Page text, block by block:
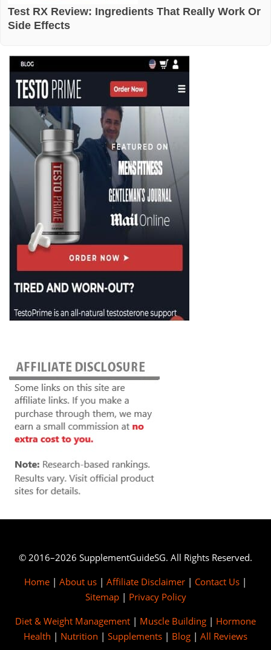
Test RX Review: Ingredients That Really Work Or
Side Effects
© 2016–2026 SupplementGuideSG. All Rights Reserved.
Home | About us | Affiliate Disclaimer | Contact Us |
Sitemap| Privacy Policy
Diet & Weight Management | Muscle Building | Hormone
Health | Nutrition | Supplements | Blog | All Reviews